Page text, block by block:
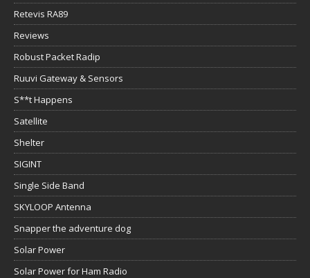
Retevis RA89
Reviews
Robust Packet Radip
Ruuvi Gateway & Sensors
S**t Happens
Satellite
Shelter
SIGINT
Single Side Band
SKYLOOP Antenna
Snapper the adventure dog
Solar Power
Solar Power for Ham Radio